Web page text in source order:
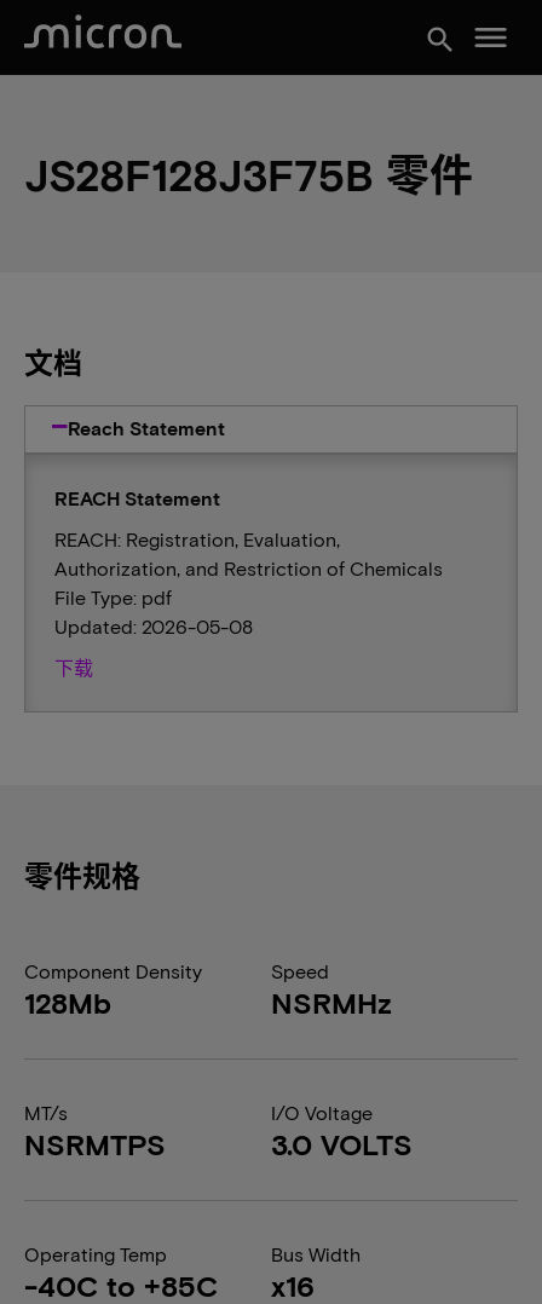
search menu
JS28F128J3F75B 零件
文档
Reach Statement
REACH Statement
REACH: Registration, Evaluation,
Authorization, and Restriction of Chemicals
File Type: pdf
Updated: 2026-05-08
下载
零件规格
Component Density
128Mb
Speed
NSRMHz
MT/s
NSRMTPS
I/O Voltage
3.0 VOLTS
Operating Temp
-40C to +85C
Bus Width
x16